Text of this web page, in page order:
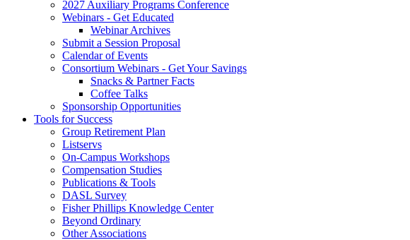
2027 Auxiliary Programs Conference
Webinars - Get Educated
Webinar Archives
Submit a Session Proposal
Calendar of Events
Consortium Webinars - Get Your Savings
Snacks & Partner Facts
Coffee Talks
Sponsorship Opportunities
Tools for Success
Group Retirement Plan
Listservs
On-Campus Workshops
Compensation Studies
Publications & Tools
DASL Survey
Fisher Phillips Knowledge Center
Beyond Ordinary
Other Associations